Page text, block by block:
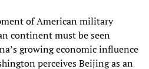
of American military
continent must be seen
growing economic influence
perceives Beijing as an